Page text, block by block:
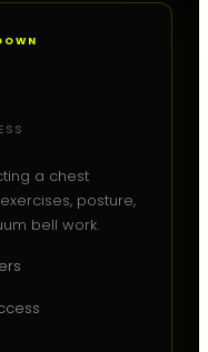
a chest
posture,
bell work.